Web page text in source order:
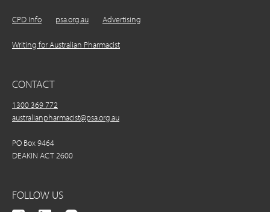
CPD Info psa.org.au Advertising
Writing for Australian Pharmacist
CONTACT
1300 369 772
australianpharmacist@psa.org.au
PO Box 9464
DEAKIN ACT 2600
FOLLOW US